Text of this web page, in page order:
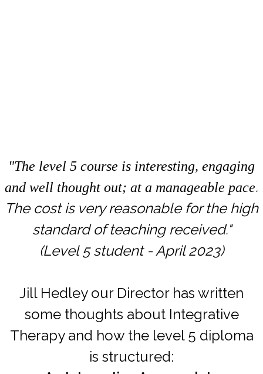
"The level 5 course is interesting, engaging
and well thought out; at a manageable pace.
The cost is very reasonable for the high
standard of teaching received."
(Level 5 student - April 2023)
Jill Hedley our Director has written
some thoughts about Integrative
Therapy and how the level 5 diploma
is structured: